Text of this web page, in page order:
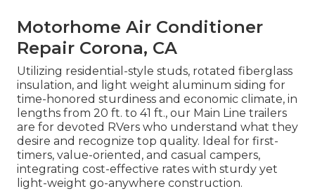
Motorhome Air Conditioner
Repair Corona, CA
Utilizing residential-style studs, rotated fiberglass
insulation, and light weight aluminum siding for
time-honored sturdiness and economic climate, in
lengths from 20 ft. to 41 ft., our Main Line trailers
are for devoted RVers who understand what they
desire and recognize top quality. Ideal for first-
timers, value-oriented, and casual campers,
integrating cost-effective rates with sturdy yet
light-weight go-anywhere construction.